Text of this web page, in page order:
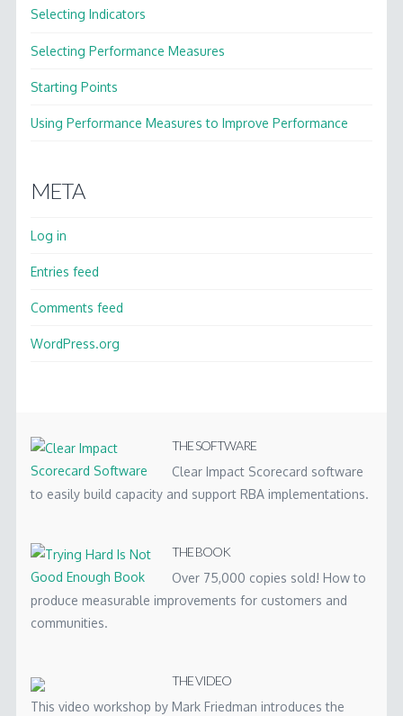
Selecting Indicators
Selecting Performance Measures
Starting Points
Using Performance Measures to Improve Performance
META
Log in
Entries feed
Comments feed
WordPress.org
THE SOFTWARE
Clear Impact Scorecard software
to easily build capacity and support RBA implementations.
THE BOOK
Over 75,000 copies sold! How to
produce measurable improvements for customers and
communities.
THE VIDEO
This video workshop by Mark Friedman introduces the